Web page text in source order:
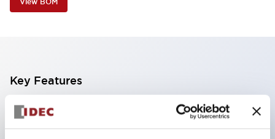
Key Features
The CS type cam switch is a versatile operating
switch suitable for equipment opening, closing, and